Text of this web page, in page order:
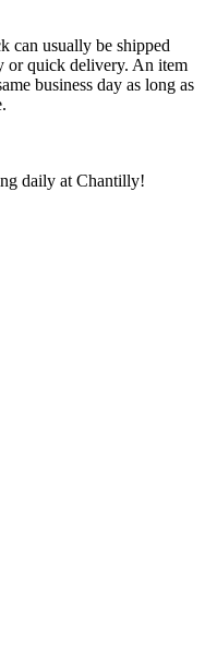
can usually be shipped
or quick delivery. An item
business day as long as
daily at Chantilly!